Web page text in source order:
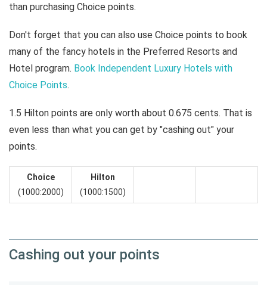
than purchasing Choice points.
Don't forget that you can also use Choice points to book
many of the fancy hotels in the Preferred Resorts and
Hotel program. Book Independent Luxury Hotels with
Choice Points.
1.5 Hilton points are only worth about 0.675 cents. That is
even less than what you can get by "cashing out" your
points.
Choice
(1000:2000)
Hilton
(1000:1500)
Cashing out your points